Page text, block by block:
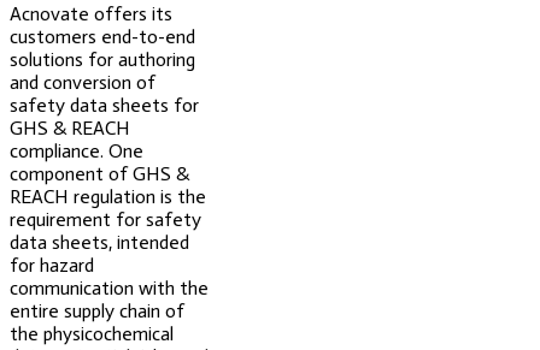
Acnovate offers its
customers end-to-end
solutions for authoring
and conversion of
safety data sheets for
GHS & REACH
compliance. One
component of GHS &
REACH regulation is the
requirement for safety
data sheets, intended
for hazard
communication with the
entire supply chain of
the physicochemical